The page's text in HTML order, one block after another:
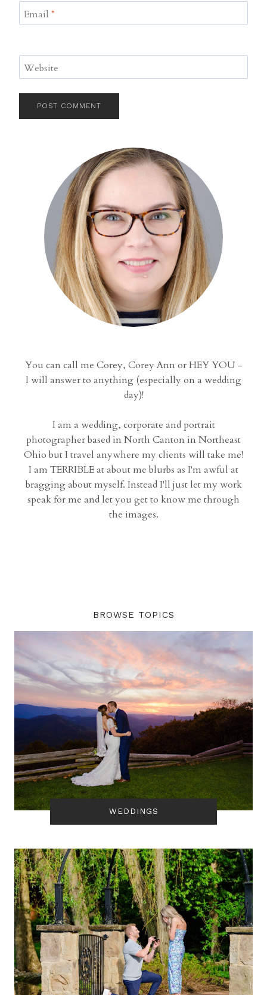
Email *
Website
You can call me Corey, Corey Ann or HEY YOU -
I will answer to anything (especially on a wedding
day)!
I am a wedding, corporate and portrait
photographer based in North Canton in Northeast
Ohio but I travel anywhere my clients will take me!
I am TERRIBLE at about me blurbs as I'm awful at
bragging about myself. Instead I'll just let my work
speak for me and let you get to know me through
the images.
BROWSE TOPICS
WEDDINGS